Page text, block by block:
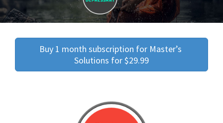
Buy 1 month subscription for Master’s
Solutions for $29.99